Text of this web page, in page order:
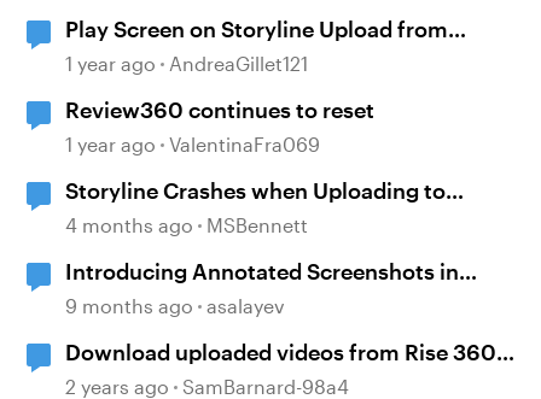
Play Screen on Storyline Upload from
Review360
1 year ago AndreaGillet121
Review360 continues to reset
1 year ago ValentinaFra069
Storyline Crashes when Uploading to
Review 360
4 months ago MSBennett
Introducing Annotated Screenshots in
Review360
9 months ago asalayev
Download uploaded videos from Rise 360
courses
2 years ago SamBarnard-98a4